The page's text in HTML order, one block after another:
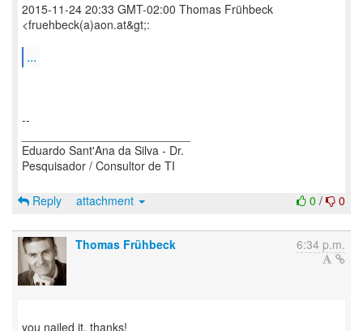
2015-11-24 20:33 GMT-02:00 Thomas Frühbeck
<fruehbeck(a)aon.at&gt;:
...
--
Eduardo Sant'Ana da Silva - Dr.
Pesquisador / Consultor de TI
0 / 0
Reply attachment
Thomas Frühbeck 6:34 p.m.
you nailed it, thanks!